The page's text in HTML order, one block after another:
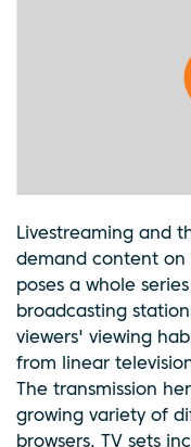
Livestreaming and
demand content on
poses a whole
broadcasting
viewers' viewing
from linear
The transmission
growing variety of
browsers, TV sets